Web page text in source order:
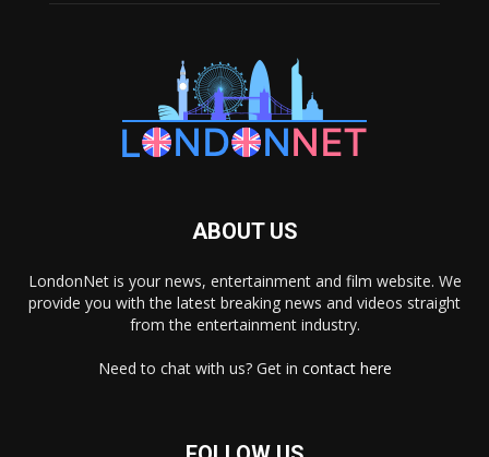
ABOUT US
LondonNet is your news, entertainment and film website. We
provide you with the latest breaking news and videos straight
from the entertainment industry.
Need to chat with us? Get in contact here